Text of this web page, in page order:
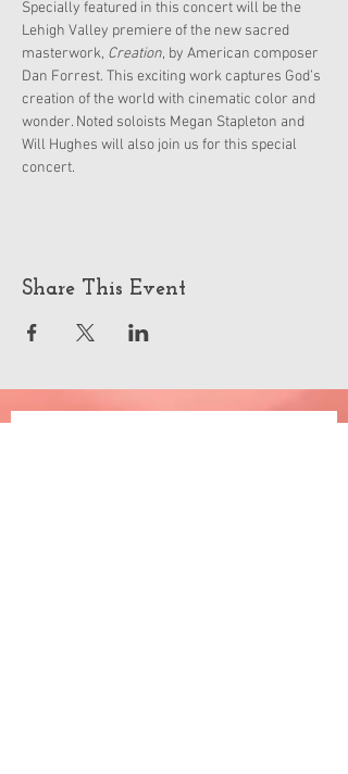
Specially featured in this concert will be the
Lehigh Valley premiere of the new sacred
masterwork, Creation, by American composer
Dan Forrest. This exciting work captures God’s
creation of the world with cinematic color and
wonder. Noted soloists Megan Stapleton and
Will Hughes will also join us for this special
concert.
Share This Event